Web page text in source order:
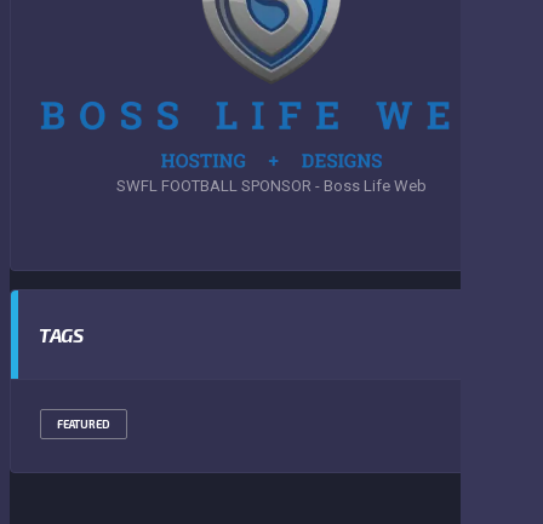
SWFL FOOTBALL SPONSOR - Boss Life Web
TAGS
FEATURED